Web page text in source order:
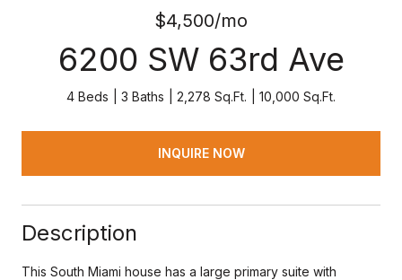
$4,500/mo
6200 SW 63rd Ave
4 Beds 3 Baths 2,278 Sq.Ft. 10,000 Sq.Ft.
INQUIRE NOW
Description
This South Miami house has a large primary suite with